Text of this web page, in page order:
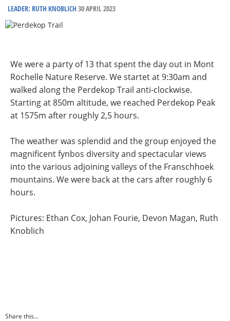
LEADER: RUTH KNOBLICH 30 APRIL 2023
We were a party of 13 that spent the day out in Mont
Rochelle Nature Reserve. We startet at 9:30am and
walked along the Perdekop Trail anti-clockwise.
Starting at850m altitude, we reached Perdekop Peak
at 1575m after roughly 2,5 hours.
The weather was splendid and the group enjoyed the
magnificent fynbos diversity and spectacular views
into the various adjoining valleys of the Franschhoek
mountains. We were back at the cars after roughly 6
hours.
Pictures: Ethan Cox, Johan Fourie, Devon Magan, Ruth
Knoblich
Share this...